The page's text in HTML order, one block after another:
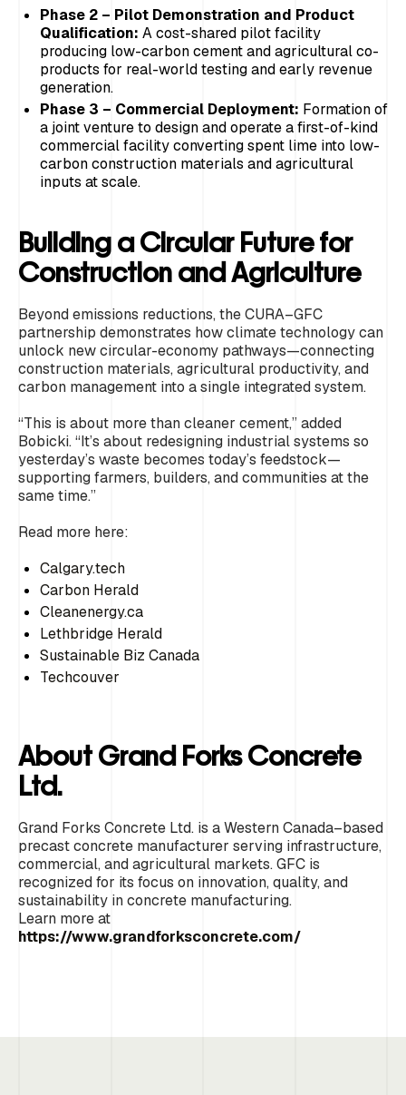
Phase 2 – Pilot Demonstration and Product
Qualification: A cost-shared pilot facility
producing low-carbon cement and agricultural co-
products for real-world testing and early revenue
generation.
Phase 3 – Commercial Deployment: Formation of
a joint venture to design and operate a first-of-kind
commercial facility converting spent lime into low-
carbon construction materials and agricultural
inputs at scale.
Building a Circular Future for
Construction and Agriculture
Beyond emissions reductions, the CURA–GFC
partnership demonstrates how climate technology can
unlock new circular-economy pathways—connecting
construction materials, agricultural productivity, and
carbon management into a single integrated system.
“This is about more than cleaner cement,” added
Bobicki. “It’s about redesigning industrial systems so
yesterday’s waste becomes today’s feedstock—
supporting farmers, builders, and communities at the
same time.”
Read more here:
Calgary.tech
Carbon Herald
Cleanenergy.ca
Lethbridge Herald
Sustainable Biz Canada
Techcouver
About Grand Forks Concrete
Ltd.
Grand Forks Concrete Ltd. is a Western Canada–based
precast concrete manufacturer serving infrastructure,
commercial, and agricultural markets. GFC is
recognized for its focus on innovation, quality, and
sustainability in concrete manufacturing.
Learn more at
https://www.grandforksconcrete.com/